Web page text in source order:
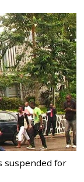
suspended for